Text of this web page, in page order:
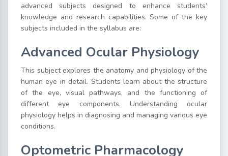
advanced subjects designed to enhance students’
knowledge and research capabilities. Some of the key
subjects included in the syllabus are:
Advanced Ocular Physiology
This subject explores the anatomy and physiology of the
human eye in detail. Students learn about the structure
of the eye, visual pathways, and the functioning of
different eye components. Understanding ocular
physiology helps in diagnosing and managing various eye
conditions.
Optometric Pharmacology